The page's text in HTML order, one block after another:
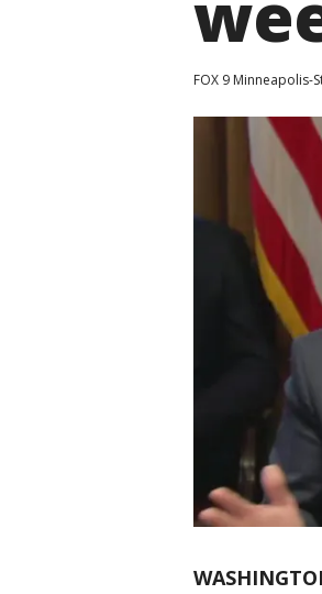
FOX 9 Minneapolis-